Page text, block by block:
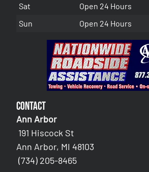
Sat
Open 24 Hours
Sun
Open 24 Hours
Contact
Ann Arbor
191 Hiscock St
Ann Arbor, MI 48103
(734) 205-8465